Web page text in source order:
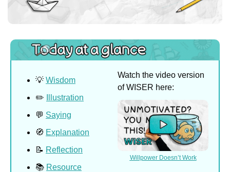
💡 Wisdom
✏️
Illustration
💬 Saying
🧭 Explanation
📝 Reflection
📚 Resource
Watch the video version
of WISER here:
Willpower Doesn’t Work